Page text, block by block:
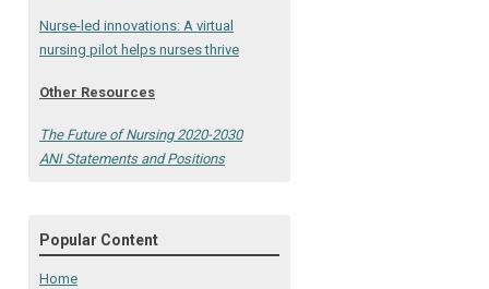
Nurse-led innovations: A virtual
nursing pilot helps nurses thrive
Other Resources
The Future of Nursing 2020-2030
ANI Statements and Positions
Popular Content
Home